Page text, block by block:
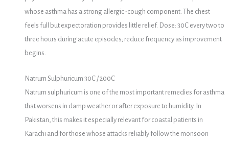
whose asthma has a strong allergic-cough component. The chest
feels full but expectoration provides little relief. Dose: 30C every two to
three hours during acute episodes; reduce frequency as improvement
begins.
Natrum Sulphuricum 30C / 200C
Natrum sulphuricum is one of the most important remedies for asthma
that worsens in damp weather or after exposure to humidity. In
Pakistan, this makes it especially relevant for coastal patients in
Karachi and for those whose attacks reliably follow the monsoon